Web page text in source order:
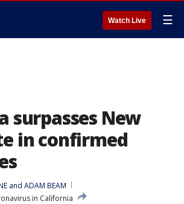
Watch Live ☰
surpasses New
in confirmed
and ADAM BEAM
in California